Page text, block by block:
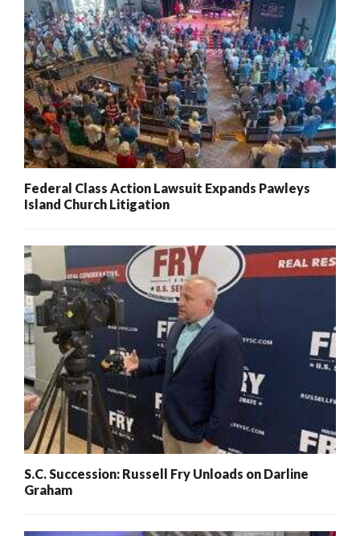
Federal Class Action Lawsuit Expands Pawleys
Island Church Litigation
S.C. Succession: Russell Fry Unloads on Darline
Graham